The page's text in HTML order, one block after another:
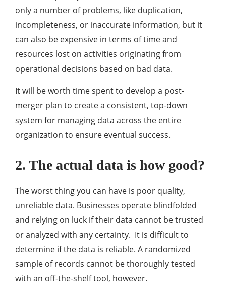
only a number of problems, like duplication,
incompleteness, or inaccurate information, but it
can also be expensive in terms of time and
resources lost on activities originating from
operational decisions based on bad data.
It will be worth time spent to develop a post-
merger plan to create a consistent, top-down
system for managing data across the entire
organization to ensure eventual success.
2. The actual data is how good?
The worst thing you can have is poor quality,
unreliable data. Businesses operate blindfolded
and relying on luck if their data cannot be trusted
or analyzed with any certainty. It is difficult to
determine if the data is reliable. A randomized
sample of records cannot be thoroughly tested
with an off-the-shelf tool, however.